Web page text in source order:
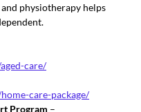
physiotherapy helps
care/
care-package/
Program –